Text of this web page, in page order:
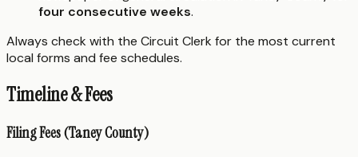
four consecutive weeks.
Always check with the Circuit Clerk for the most current
local forms and fee schedules.
Timeline & Fees
Filing Fees (Taney County)